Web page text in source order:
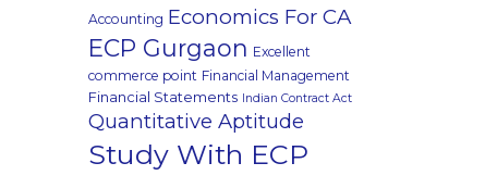
Accounting Economics For CA
ECP Gurgaon Excellent
commerce point Financial Management
Financial Statements Indian Contract Act
Quantitative Aptitude
Study With ECP